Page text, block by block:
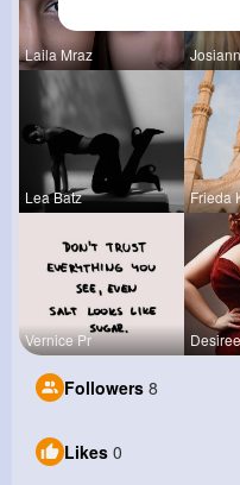
Laila Mraz
Lea Batz Frieda
Vernice Pr
Followers 8
Likes 0